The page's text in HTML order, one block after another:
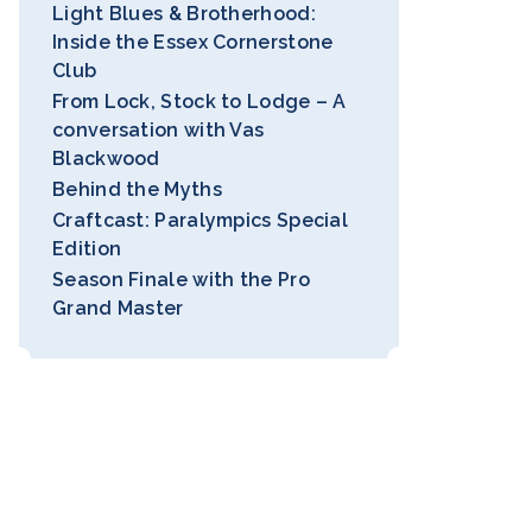
Light Blues & Brotherhood:
Inside the Essex Cornerstone
Club
From Lock, Stock to Lodge – A
conversation with Vas
Blackwood
Behind the Myths
Craftcast: Paralympics Special
Edition
Season Finale with the Pro
Grand Master